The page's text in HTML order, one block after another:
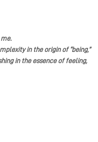
in the origin of “being,”
in the essence of feeling,